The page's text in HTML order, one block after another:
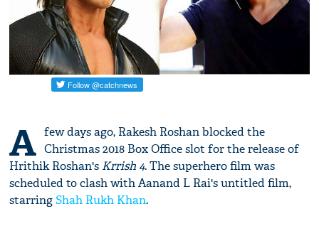
A few days ago, Rakesh Roshan blocked the
Christmas 2018 Box Office slot for the release of
Hrithik Roshan's Krrish 4. The superhero film was
scheduled to clash with Aanand L Rai's untitled film,
starringShah Rukh Khan.